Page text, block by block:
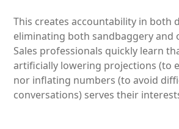
This creates accountability in both
eliminating both sandbaggery and
Sales professionals quickly learn
artificially lowering projections (to
nor inflating numbers (to avoid
conversations) serves their